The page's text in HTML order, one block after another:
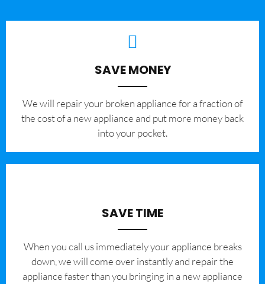
SAVE MONEY
We will repair your broken appliance for a fraction of
the cost of a new appliance and put more money back
into your pocket.
SAVE TIME
When you call us immediately your appliance breaks
down, we will come over instantly and repair the
appliance faster than you bringing in a new appliance